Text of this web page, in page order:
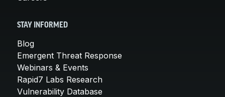
STAY INFORMED
Blog
Emergent Threat Response
Webinars & Events
Rapid7 Labs Research
Vulnerability Database